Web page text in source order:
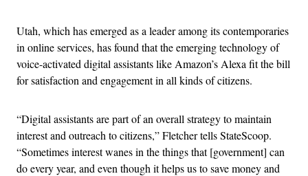
Utah, which has emerged as a leader among its contemporaries
in online services, has found that the emerging technology of
voice-activated digital assistants like Amazon’s Alexa fit the bill
for satisfaction and engagement in all kinds of citizens.
“Digital assistants are part of an overall strategy to maintain
interest and outreach to citizens,” Fletcher tells StateScoop.
“Sometimes interest wanes in the things that [government] can
do every year, and even though it helps us to save money and